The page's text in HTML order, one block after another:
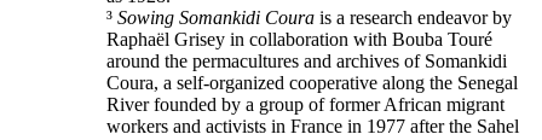
³ Sowing Somankidi Coura is a research endeavor by
Raphaël Grisey in collaboration with Bouba Touré
around the permacultures and archives of Somankidi
Coura, a self-organized cooperative along the Senegal
River founded by a group of former African migrant
workers and activists in France in 1977 after the Sahel